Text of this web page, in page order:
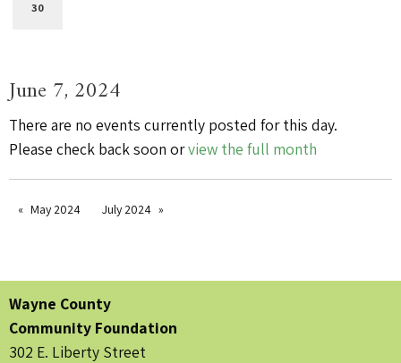
30
June 7, 2024
There are no events currently posted for this day.
Please check back soon orview the full month
May 2024 July 2024
Wayne County
Community Foundation
302 E. Liberty Street